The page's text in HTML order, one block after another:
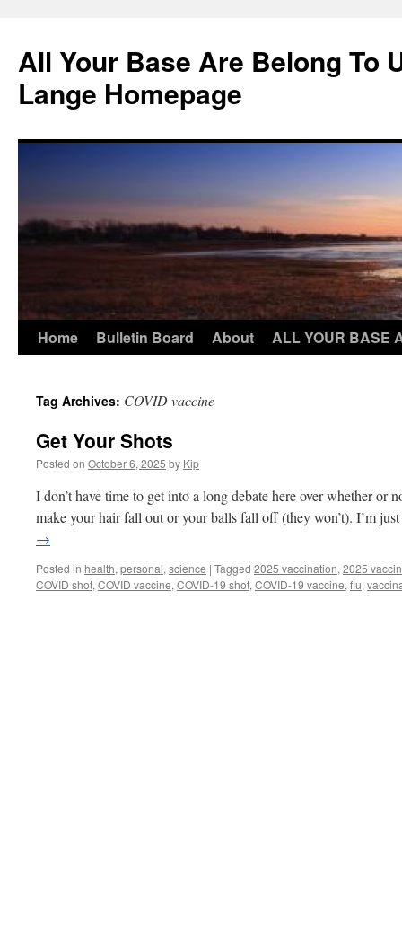
content
All Your Base Are Belong To
Lange Homepage
Home Bulletin Board About ALL YOUR BASE
Tag Archives: COVID vaccine
Get Your Shots
Posted on October 6, 2025 by Kip
I don’t have time to get into a long debate here over whether
make your hair fall out or your balls fall off (they won’t). I’m
→
Posted in health, personal, science | Tagged 2025 vaccination, 2025
COVID shot, COVID vaccine, COVID-19 shot, COVID-19 vaccine, flu,